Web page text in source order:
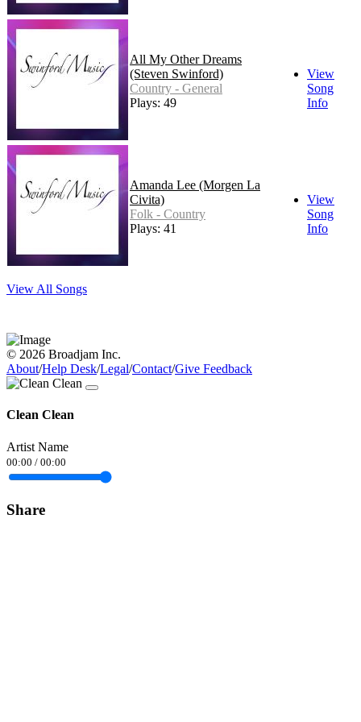
All My Other Dreams
(Steven Swinford)
Country - General
Plays: 49
View
Song
Info
Amanda Lee (Morgen La
Civita)
Folk - Country
Plays: 41
View
Song
Info
View All Songs
© 2026 Broadjam Inc.
About/Help Desk/Legal/Contact/Give Feedback
Clean Clean
Artist Name
00:00 / 00:00
Share